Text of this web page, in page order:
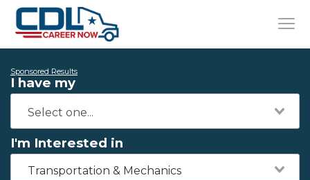
Sponsored Results
I have my
I'm Interested in
Transportation & Mechanics